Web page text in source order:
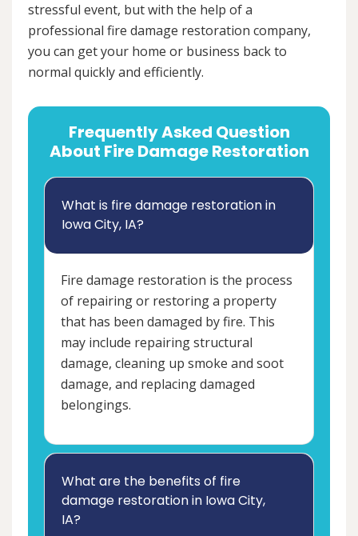
stressful event, but with the help of a
professional fire damage restoration company,
you can get your home or business back to
normal quickly and efficiently.
Frequently Asked Question
About Fire Damage Restoration
What is fire damage restoration in
Iowa City, IA?
Fire damage restoration is the process
of repairing or restoring a property
that has been damaged by fire. This
may include repairing structural
damage, cleaning up smoke and soot
damage, and replacing damaged
belongings.
What are the benefits of fire
damage restoration in Iowa City,
IA?